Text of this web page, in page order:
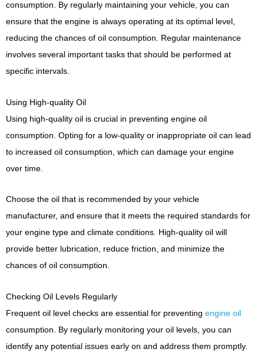
consumption. By regularly maintaining your vehicle, you can
ensure that the engine is always operating at its optimal level,
reducing the chances of oil consumption. Regular maintenance
involves several important tasks that should be performed at
specific intervals.
Using High-quality Oil
Using high-quality oil is crucial in preventing engine oil
consumption. Opting for a low-quality or inappropriate oil can lead
to increased oil consumption, which can damage your engine
over time.
Choose the oil that is recommended by your vehicle
manufacturer, and ensure that it meets the required standards for
your engine type and climate conditions. High-quality oil will
provide better lubrication, reduce friction, and minimize the
chances of oil consumption.
Checking Oil Levels Regularly
Frequent oil level checks are essential for preventing engine oil
consumption. By regularly monitoring your oil levels, you can
identify any potential issues early on and address them promptly.